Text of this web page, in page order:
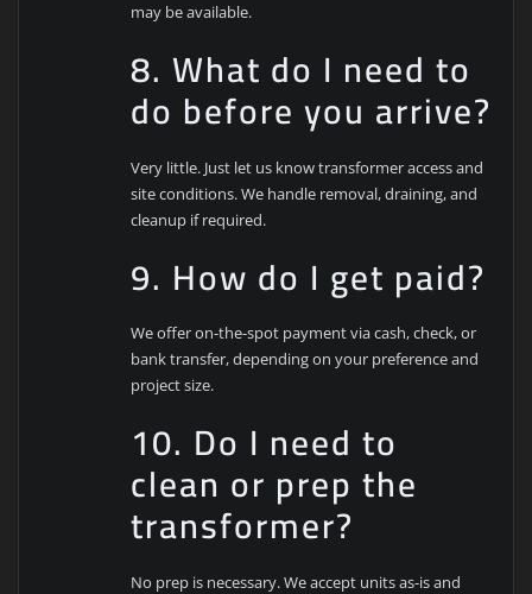
may be available.
8. What do I need to
do before you arrive?
Very little. Just let us know transformer access and
site conditions. We handle removal, draining, and
cleanup if required.
9. How do I get paid?
We offer on-the-spot payment via cash, check, or
bank transfer, depending on your preference and
project size.
10. Do I need to
clean or prep the
transformer?
No prep is necessary. We accept units as-is and